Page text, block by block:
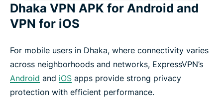
Dhaka VPN APK for Android and
VPN for iOS
For mobile users in Dhaka, where connectivity varies
across neighborhoods and networks, ExpressVPN’s
Android and iOS apps provide strong privacy
protection with efficient performance.